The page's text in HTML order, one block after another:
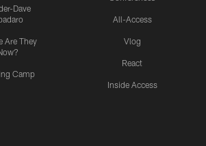
Dave
Are They
Camp
All-Access
Vlog
React
Inside Access